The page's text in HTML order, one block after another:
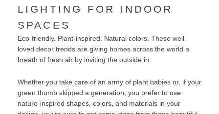
LIGHTING FOR INDOOR
SPACES
Eco-friendly. Plant-inspired. Natural colors. These well-
loved decor trends are giving homes across the world a
breath of fresh air by inviting the outside in.
Whether you take care of an army of plant babies or, if your
green thumb skipped a generation, you prefer to use
nature-inspired shapes, colors, and materials in your